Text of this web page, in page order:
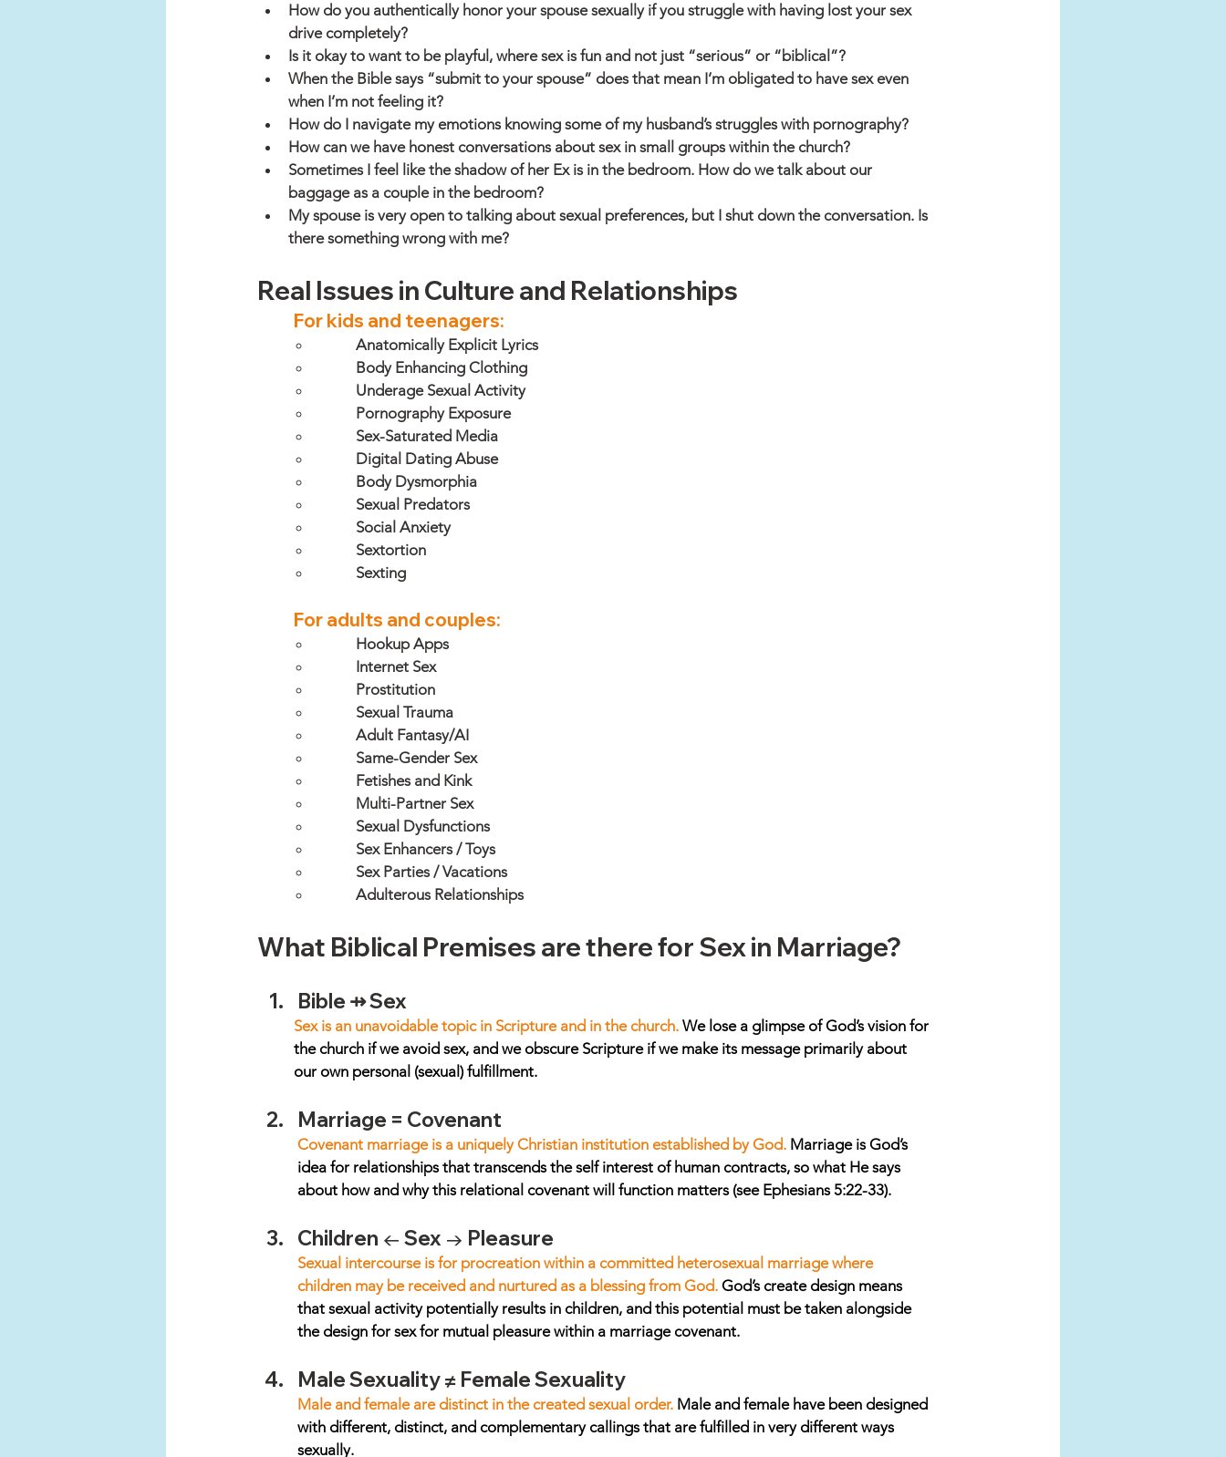
How do you authentically honor your spouse sexually if you struggle with having lost your sex
drive completely?
Is it okay to want to be playful, where sex is fun and not just “serious” or “biblical”?
When the Bible says “submit to your spouse” does that mean I’m obligated to have sex even
when I’m not feeling it?
How do I navigate my emotions knowing some of my husband’s struggles with pornography?
How can we have honest conversations about sex in small groups within the church?
Sometimes I feel like the shadow of her Ex is in the bedroom. How do we talk about our
baggage as a couple in the bedroom?
My spouse is very open to talking about sexual preferences, but I shut down the conversation. Is
there something wrong with me?
Real Issues in Culture and Relationships
For kids and teenagers:
Anatomically Explicit Lyrics
Body Enhancing Clothing
Underage Sexual Activity
Pornography Exposure
Sex-Saturated Media
Digital Dating Abuse
Body Dysmorphia
Sexual Predators
Social Anxiety
Sextortion
Sexting
For adults and couples:
Hookup Apps
Internet Sex
Prostitution
Sexual Trauma
Adult Fantasy/AI
Same-Gender Sex
Fetishes and Kink
Multi-Partner Sex
Sexual Dysfunctions
Sex Enhancers / Toys
Sex Parties / Vacations
Adulterous Relationships
What Biblical Premises are there for Sex in Marriage?
Bible ⇸ Sex
Sex is an unavoidable topic in Scripture and in the church. We lose a glimpse of God’s vision for
the church if we avoid sex, and we obscure Scripture if we make its message primarily about
our own personal (sexual) fulfillment.
Marriage = Covenant
Covenant marriage is a uniquely Christian institution established by God. Marriage is God’s
idea for relationships that transcends the self interest of human contracts, so what He says
about how and why this relational covenant will function matters (see Ephesians 5:22-33).
Children ← Sex → Pleasure
Sexual intercourse is for procreation within a committed heterosexual marriage where
children may be received and nurtured as a blessing from God. God’s create design means
that sexual activity potentially results in children, and this potential must be taken alongside
the design for sex for mutual pleasure within a marriage covenant.
Male Sexuality ≠ Female Sexuality
Male and female are distinct in the created sexual order. Male and female have been designed
with different, distinct, and complementary callings that are fulfilled in very different ways
sexually.